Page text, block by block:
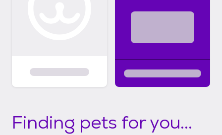
Finding pets for you...